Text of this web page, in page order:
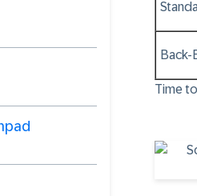
Back-
Time